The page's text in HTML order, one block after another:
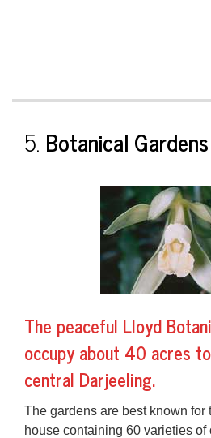
5. Botanical Gardens
The peaceful Lloyd
occupy about 40 acres
central Darjeeling.
The gardens are best known for
house containing 60 varieties of